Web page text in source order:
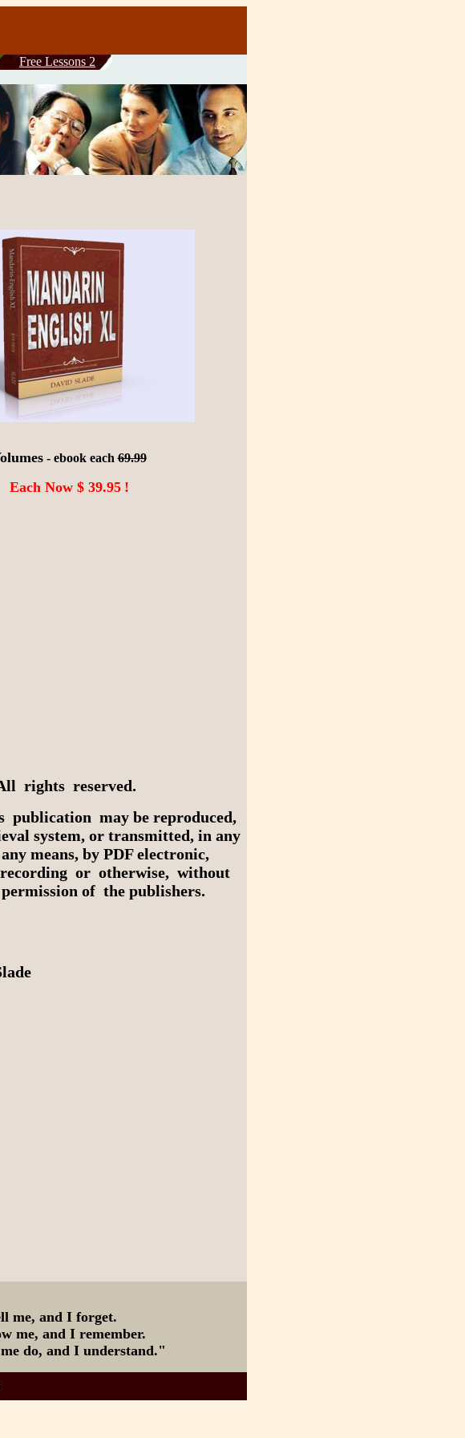
Free Lessons 2
- ebook each69.99
Each Now $ 39.95 !
rights reserved.
may be reproduced,
system, or transmitted, in any
means, by PDF electronic,
recording or otherwise, without
of the publishers.
me, and I forget.
me, and I remember.
do, and I understand."
course